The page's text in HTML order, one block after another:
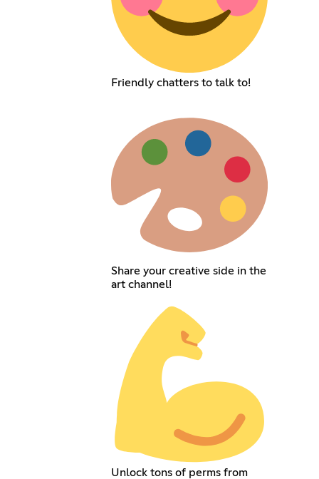
Friendly chatters to talk to!
Share your creative side in the
art channel!
Unlock tons of perms from